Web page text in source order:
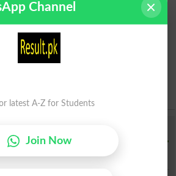
Channel
latest A-Z for Students
Join Now